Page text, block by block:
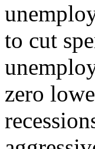
to cut
zero